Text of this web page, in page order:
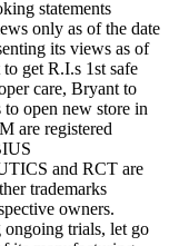
statements
only as of the date
its views as of
get R.I.s 1st safe
care, Bryant to
open new store in
are registered
and RCT are
trademarks
owners.
ongoing trials, let go